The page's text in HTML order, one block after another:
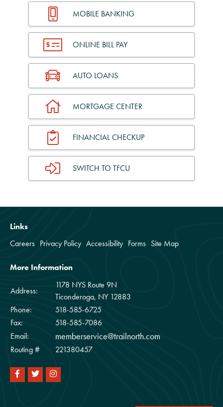
MOBILE BANKING
ONLINE BILL PAY
AUTO LOANS
MORTGAGE CENTER
FINANCIAL CHECKUP
SWITCH TO TFCU
Links
Careers Privacy Policy Accessibility Forms Site Map
More Information
Address:
1178 NYS Route 9N
Ticonderoga, NY 12883
Phone:
518-585-6725
Fax:
518-585-7086
Email:
memberservice@trailnorth.com
Routing # 221380457